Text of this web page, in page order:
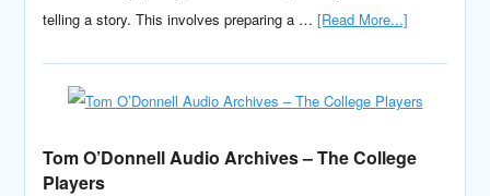
telling a story. This involves preparing a …[Read More...]
Tom O’Donnell Audio Archives – The College
Players